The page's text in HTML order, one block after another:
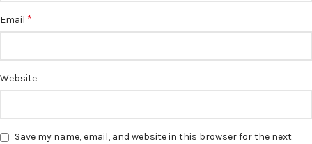
Email *
Website
Save my name, email, and website in this browser for the next